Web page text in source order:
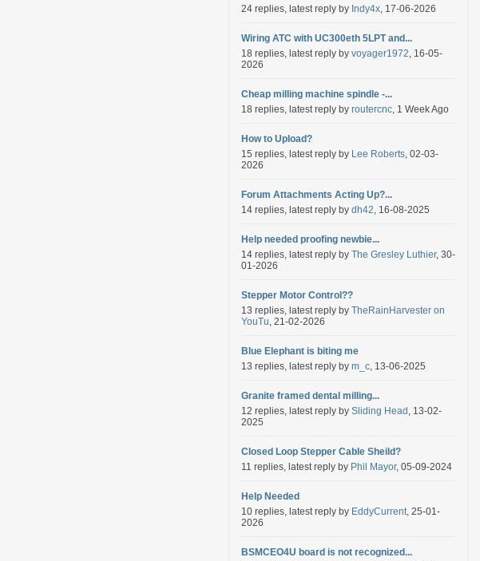
24 replies, latest reply by Indy4x, 17-06-2026
Wiring ATC with UC300eth 5LPT and...
18 replies, latest reply by voyager1972, 16-05-
2026
Cheap milling machine spindle -...
18 replies, latest reply by routercnc, 1 Week Ago
How to Upload?
15 replies, latest reply by Lee Roberts, 02-03-
2026
Forum Attachments Acting Up?...
14 replies, latest reply by dh42, 16-08-2025
Help needed proofing newbie...
14 replies, latest reply by The Gresley Luthier, 30-
01-2026
Stepper Motor Control??
13 replies, latest reply by TheRainHarvester on
YouTu, 21-02-2026
Blue Elephant is biting me
13 replies, latest reply by m_c, 13-06-2025
Granite framed dental milling...
12 replies, latest reply by Sliding Head , 13-02-
2025
Closed Loop Stepper Cable Sheild?
11 replies, latest reply by Phil Mayor, 05-09-2024
Help Needed
10 replies, latest reply by EddyCurrent, 25-01-
2026
BSMCEO4U board is not recognized...